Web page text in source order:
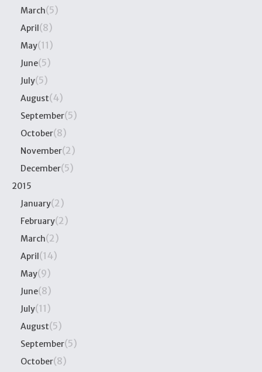
March(5)
April(8)
May(11)
June(5)
July(5)
August(4)
September(5)
October(8)
November(2)
December(5)
2015
January(2)
February(2)
March(2)
April(14)
May(9)
June(8)
July(11)
August(5)
September(5)
October(8)